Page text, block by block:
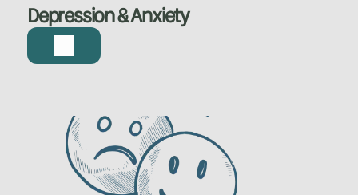
Depression & Anxiety